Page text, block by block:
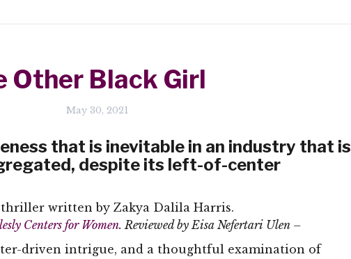
Other Black Girl
May 30, 2021
that is inevitable in an industry that is
despite its left-of-center
written by Zakya Dalila Harris.
Centers for Women. Reviewed by Eisa Nefertari Ulen –
driven intrigue, and a thoughtful examination of